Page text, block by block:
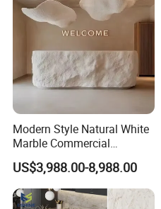
Modern Style Natural White
Marble Commercial
Furniture Reception Desk
White Limestone Front Desk
Reception Table with
Cabinet for Office and Hotel
US$3,988.00-8,988.00